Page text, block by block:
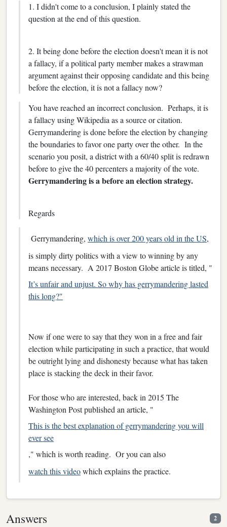
1. I didn't come to a conclusion, I plainly stated the
question at the end of this question.
2. It being done before the election doesn't mean it is not
a fallacy, if a political party member makes a strawman
argument against their opposing candidate and this being
before the election, it is not a fallacy now?
You have reached an incorrect conclusion. Perhaps, it is
a fallacy using Wikipedia as a source or citation.
Gerrymandering is done before the election by changing
the boundaries to favor one party over the other. In the
scenario you posit, a district with a 60/40 split is redrawn
before to give the 40 percenters a majority of the vote.
Gerrymandering is a before an election strategy.
Regards
Gerrymandering, which is over 200 years old in the US,
is simply dirty politics with a view to winning by any
means necessary. A 2017 Boston Globe article is titled, "
It’s unfair and unjust. So why has gerrymandering lasted
this long?"
Now if one were to say that they won in a free and fair
election while participating in such a practice, that would
be outright lying and dishonesty because what has taken
place is stacking the deck in their favor.
For those who are interested, back in 2015 The
Washington Post published an article, "
This is the best explanation of gerrymandering you will
ever see
," which is worth reading. Or you can also
watch this videowhich explains the practice.
Answers 2